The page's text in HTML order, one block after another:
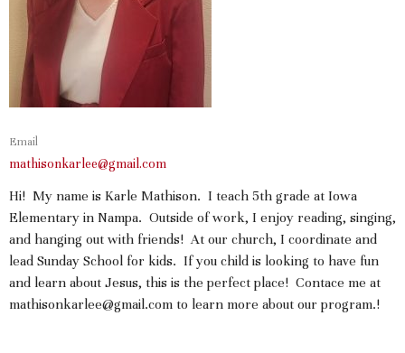
Email
mathisonkarlee@gmail.com
Hi! My name is Karle Mathison. I teach 5th grade at Iowa
Elementary in Nampa. Outside of work, I enjoy reading, singing,
and hanging out with friends! At our church, I coordinate and
lead Sunday School for kids. If you child is looking to have fun
and learn about Jesus, this is the perfect place! Contace me at
mathisonkarlee@gmail.com to learn more about our program.!